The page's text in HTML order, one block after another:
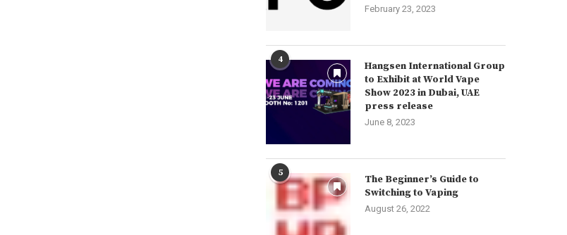
February 23, 2023
4
Hangsen International Group
to Exhibit at World Vape
Show 2023 in Dubai, UAE
press release
June 8, 2023
5
The Beginner’s Guide to
Switching to Vaping
August 26, 2022